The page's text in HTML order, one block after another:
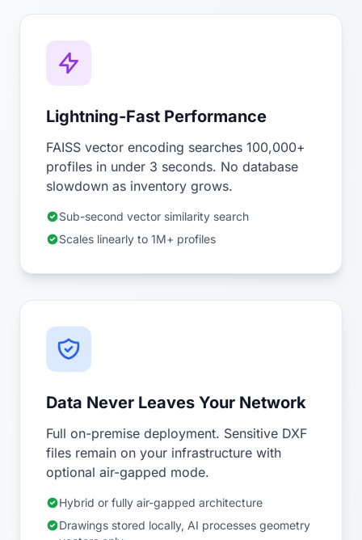
Lightning-Fast Performance
FAISS vector encoding searches 100,000+
profiles in under 3 seconds. No database
slowdown as inventory grows.
Sub-second vector similarity search
Scales linearly to 1M+ profiles
Data Never Leaves Your Network
Full on-premise deployment. Sensitive DXF
files remain on your infrastructure with
optional air-gapped mode.
Hybrid or fully air-gapped architecture
Drawings stored locally, AI processes geometry